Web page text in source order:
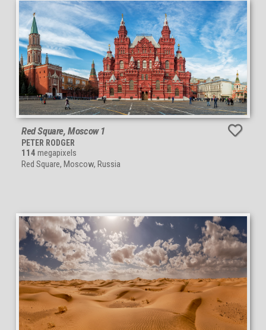
Red Square, Moscow 1
PETER RODGER
114 megapixels
Red Square, Moscow, Russia